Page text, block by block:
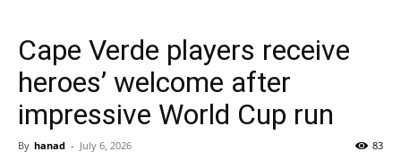
Cape Verde players receive
heroes’ welcome after
impressive World Cup run
By hanad - July 6, 2026 83